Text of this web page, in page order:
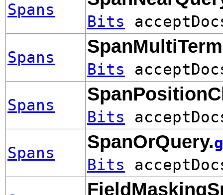
Spans
Bits
Spans
Bits
Spans
Bits
Spans
SpanOrQuery.
Bits